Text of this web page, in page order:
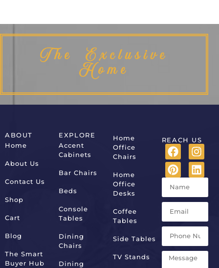
The Exclusive
Home
ABOUT
Home
About Us
Contact Us
Shop
Cart
Blog
The Smart
Buyer Hub
EXPLORE
Accent
Cabinets
Bar Chairs
Beds
Console
Tables
Dining
Chairs
Dining
Home
Office
Chairs
Home
Office
Desks
Coffee
Tables
Side Tables
TV Stands
REACH US